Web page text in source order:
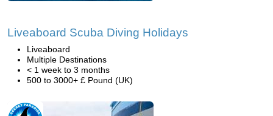
Liveaboard Scuba Diving Holidays
Liveaboard
Multiple Destinations
< 1 week to 3 months
500 to 3000+ £ Pound (UK)